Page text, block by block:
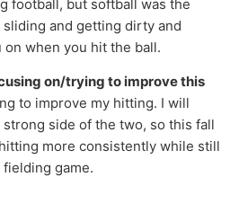
football, but softball was the
and getting dirty and
when you hit the ball.
on/trying to improve this
to improve my hitting. I will
side of the two, so this fall
more consistently while still
game.